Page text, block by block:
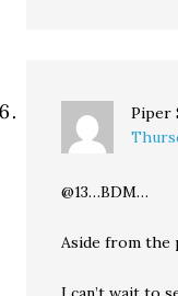
Piper
@13…BDM…
Aside from the